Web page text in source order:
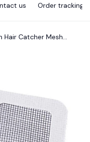
us Order tracking
Hair Catcher Mesh